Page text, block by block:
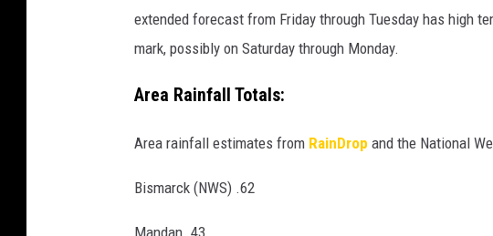
extended forecast from Friday through Tuesday has high
mark, possibly on Saturday through Monday.
Area Rainfall Totals:
Area rainfall estimates from RainDrop and the National
Bismarck (NWS) .62
Mandan .43